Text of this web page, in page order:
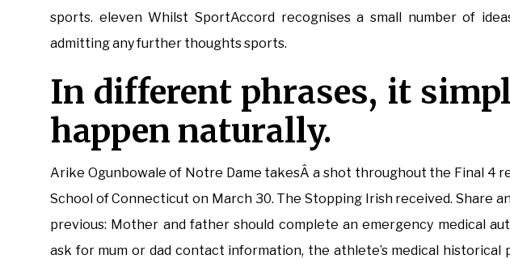
sports. eleven Whilst SportAccord recognises a small number of
admitting any further thoughts sports.
In different phrases, it
happen naturally.
Arike Ogunbowale of Notre Dame takesÂ a shot throughout the Final 4
School of Connecticut on March 30. The Stopping Irish received. Share
previous: Mother and father should complete an emergency medical
ask for mum or dad contact information, the athlete’s medical historical